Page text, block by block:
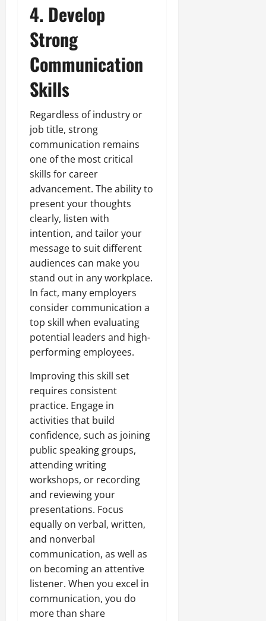
4. Develop
Strong
Communication
Skills
Regardless of industry or
job title, strong
communication remains
one of the most critical
skills for career
advancement. The ability to
present your thoughts
clearly, listen with
intention, and tailor your
message to suit different
audiences can make you
stand out in any workplace.
In fact, many employers
consider communication a
top skill when evaluating
potential leaders and high-
performing employees.
Improving this skill set
requires consistent
practice. Engage in
activities that build
confidence, such as joining
public speaking groups,
attending writing
workshops, or recording
and reviewing your
presentations. Focus
equally on verbal, written,
and nonverbal
communication, as well as
on becoming an attentive
listener. When you excel in
communication, you do
more than share